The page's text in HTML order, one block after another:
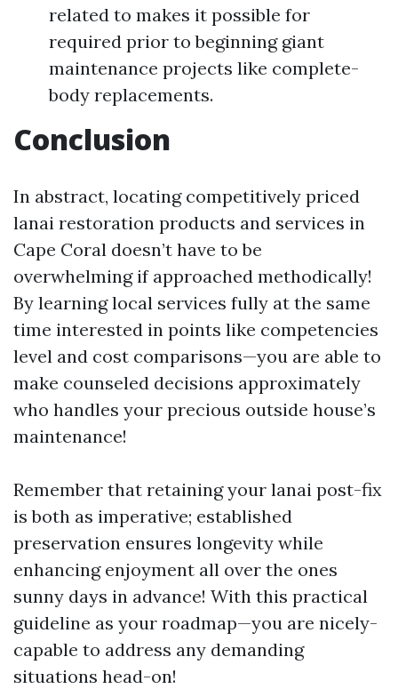
related to makes it possible for
required prior to beginning giant
maintenance projects like complete-
body replacements.
Conclusion
In abstract, locating competitively priced
lanai restoration products and services in
Cape Coral doesn’t have to be
overwhelming if approached methodically!
By learning local services fully at the same
time interested in points like competencies
level and cost comparisons—you are able to
make counseled decisions approximately
who handles your precious outside house’s
maintenance!
Remember that retaining your lanai post-fix
is both as imperative; established
preservation ensures longevity while
enhancing enjoyment all over the ones
sunny days in advance! With this practical
guideline as your roadmap—you are nicely-
capable to address any demanding
situations head-on!